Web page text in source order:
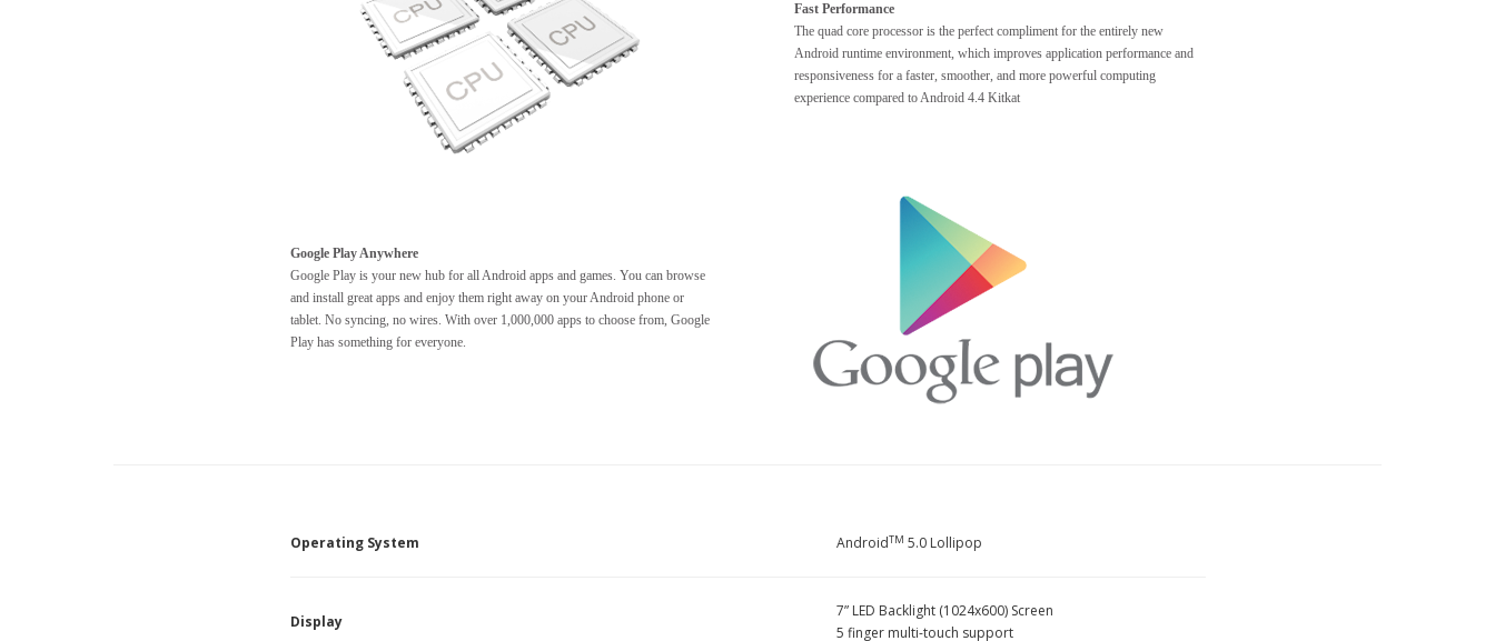
Fast Performance
The quad core processor is the perfect compliment for the entirely new
Android runtime environment, which improves application performance and
responsiveness for a faster, smoother, and more powerful computing
experience compared to Android 4.4 Kitkat
Google Play Anywhere
Google Play is your new hub for all Android apps and games. You can browse
and install great apps and enjoy them right away on your Android phone or
tablet. No syncing, no wires. With over 1,000,000 apps to choose from, Google
Play has something for everyone.
Operating System AndroidTM 5.0 Lollipop
Display
7” LED Backlight (1024x600) Screen
5 finger multi-touch support